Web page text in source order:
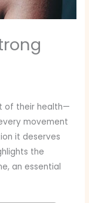
of their health—
movement
it deserves
the
an essential